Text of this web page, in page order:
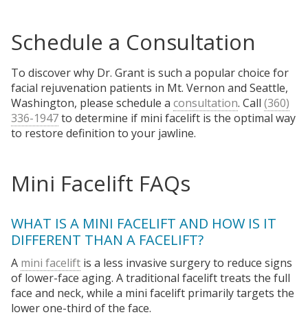
Schedule a Consultation
To discover why Dr. Grant is such a popular choice for
facial rejuvenation patients in Mt. Vernon and Seattle,
Washington, please schedule a consultation. Call (360)
336-1947to determine if mini facelift is the optimal way
to restore definition to your jawline.
Mini Facelift FAQs
WHAT IS A MINI FACELIFT AND HOW IS IT
DIFFERENT THAN A FACELIFT?
A mini facelift is a less invasive surgery to reduce signs
of lower-face aging. A traditional facelift treats the full
face and neck, while a mini facelift primarily targets the
lower one-third of the face.